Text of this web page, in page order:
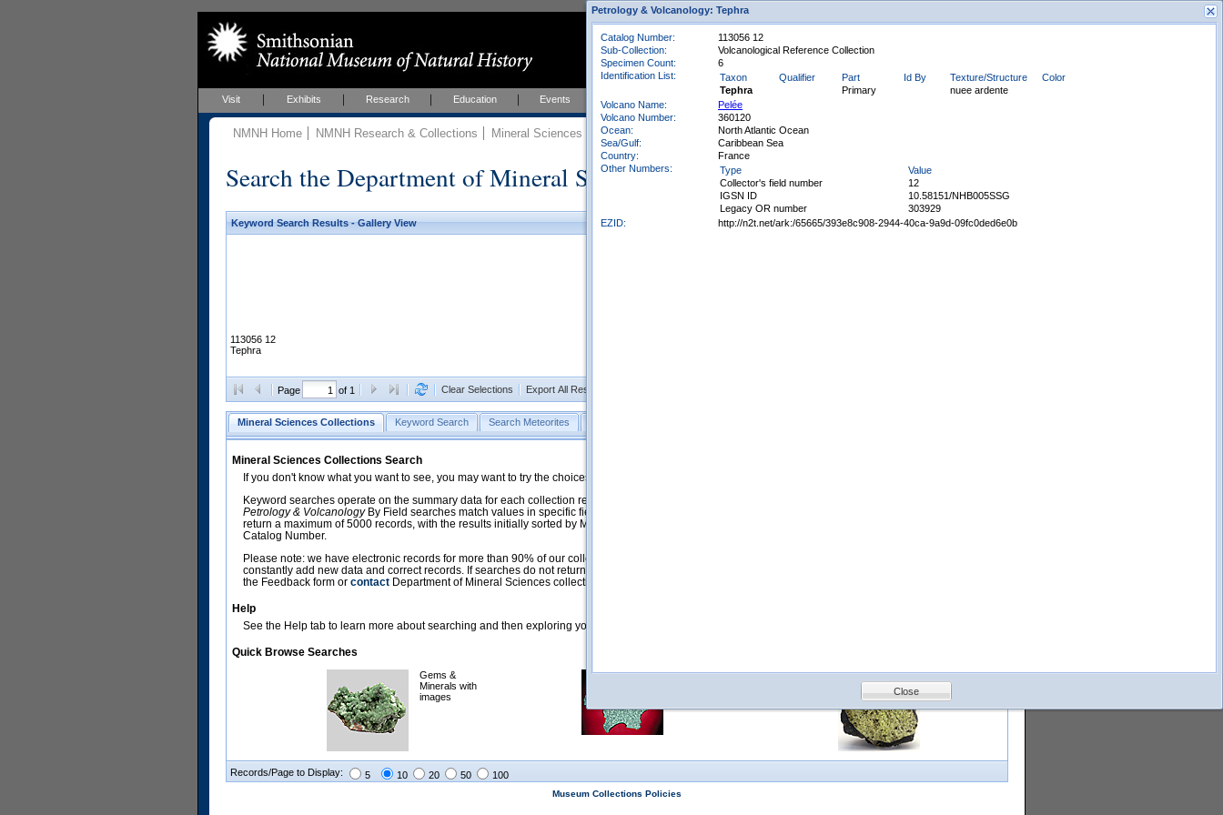
Visit Exhibits Research Education Events About
NMNH Home NMNH Research & Collections Mineral Sciences Mineral Sciences Collections
Search the Department of Mineral Sciences Collections
Keyword Search Results - Gallery View
113056 12
Tephra
Page of 1 Clear Selections Export All Results as CSV
Mineral Sciences Collections Keyword Search Search Meteorites
Mineral Sciences Collections Search
If you don't know what you want to see, you may want to try the choices in the Quick Browse section below.
Keyword searches operate on the summary data for each collection record. The
Petrology & VolcanologyBy Field searches match values in specific fields. See Help for more details. Searches
return a maximum of 5000 records, with the results initially sorted by Meteorite Name (when present) and
Catalog Number.
Please note: we have electronic records for more than 90% of our collections, but images for less than 10%. We
constantly add new data and correct records. If searches do not return expected data users are welcome to use
the Feedback form or contact Department of Mineral Sciences collection managers.
Help
See the Help tab to learn more about searching and then exploring your returned results (sorting, exporting, etc.).
Quick Browse Searches
Gems &
Minerals with
images
Meteorites with
Petrology &
Volcanology
with images
Records/Page to Display: 5 10 20 50 100
Museum Collections Policies
Petrology & Volcanology: Tephra
Catalog Number:
113056 12
Sub-Collection:
Volcanological Reference Collection
Specimen Count:
6
Identification List:
Taxon Qualifier Part Id By Texture/Structure
Color
Tephra
Primary
nuee ardente
Volcano Name:
Pelée
Volcano Number:
360120
Ocean:
North Atlantic Ocean
Sea/Gulf:
Caribbean Sea
Country:
France
Other Numbers:
Type
Value
Collector's field number
12
IGSN ID
10.58151/NHB005SSG
Legacy OR number
303929
EZID:
http://n2t.net/ark:/65665/393e8c908-2944-40ca-9a9d-09fc0ded6e0b
Close